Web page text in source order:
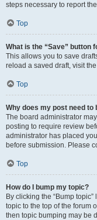
steps necessary to report
Top
What is the “Save” button
This allows you to save
reload a saved draft, visit
Top
Why does my post need to
The board administrator
posting to require review
administrator has placed
before submission. Please
Top
How do I bump my topic?
By clicking the “Bump
topic to the top of the forum
then topic bumping may be